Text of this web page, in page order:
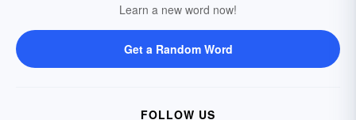
Learn a new word now!
Get a Random Word
FOLLOW US